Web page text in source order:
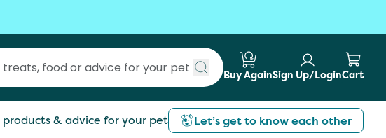
Submit search
Buy AgainSign Up/LoginCart
& advice for your pet Let’s get to know each other